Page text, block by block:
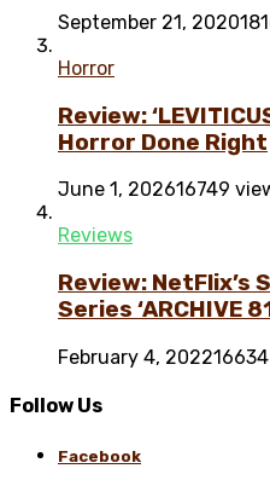
September 21, 2020
Horror
Review:
Horror Done Right
June 1, 202616749
Reviews
Review:
Series ‘ARCHIVE
February 4, 2022
Follow Us
Facebook